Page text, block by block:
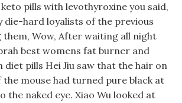
pills with levothyroxine you said,
die-hard loyalists of the previous
Wow, After waiting all night
best womens fat burner and
diet pills Hei Jiu saw that the hair on
mouse had turned pure black at
the naked eye. Xiao Wu looked at